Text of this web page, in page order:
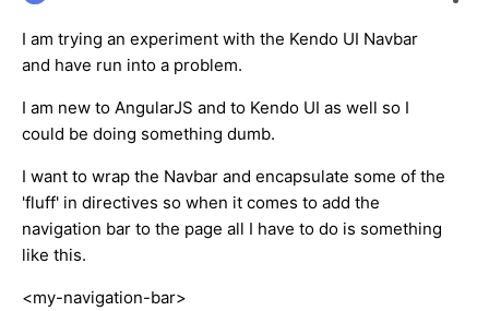
I am trying an experiment with the Kendo UI Navbar
and have run into a problem.
I am new to AngularJS and to Kendo UI as well so I
could be doing something dumb.
I want to wrap the Navbar and encapsulate some of the
'fluff' in directives so when it comes to add the
navigation bar to the page all I have to do is something
like this.
<my-navigation-bar>